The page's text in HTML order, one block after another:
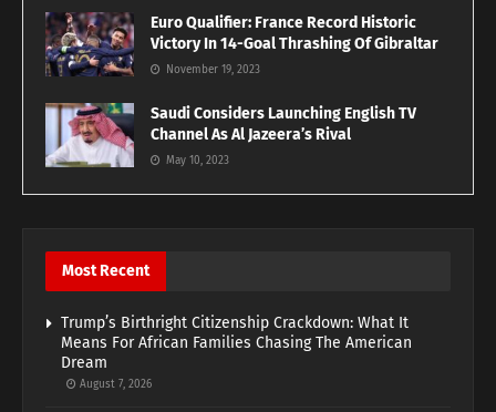
Euro Qualifier: France Record Historic
Victory In 14-Goal Thrashing Of Gibraltar
November 19, 2023
Saudi Considers Launching English TV
Channel As Al Jazeera’s Rival
May 10, 2023
Most Recent
Trump’s Birthright Citizenship Crackdown: What It
Means For African Families Chasing The American
Dream
August 7, 2026